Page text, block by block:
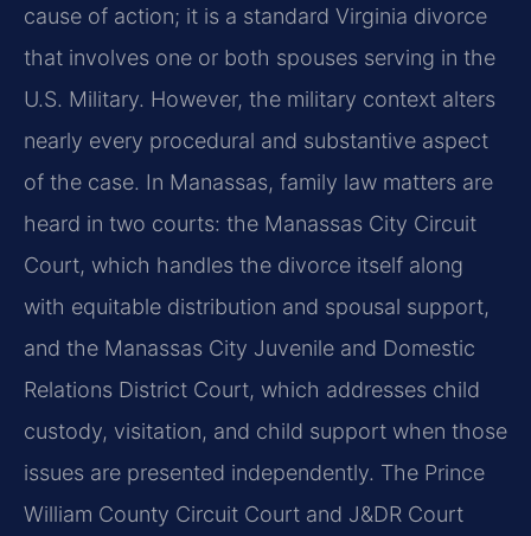
cause of action; it is a standard Virginia divorce
that involves one or both spouses serving in the
U.S. Military. However, the military context alters
nearly every procedural and substantive aspect
of the case. In Manassas, family law matters are
heard in two courts: the Manassas City Circuit
Court, which handles the divorce itself along
with equitable distribution and spousal support,
and the Manassas City Juvenile and Domestic
Relations District Court, which addresses child
custody, visitation, and child support when those
issues are presented independently. The Prince
William County Circuit Court and J&DR Court